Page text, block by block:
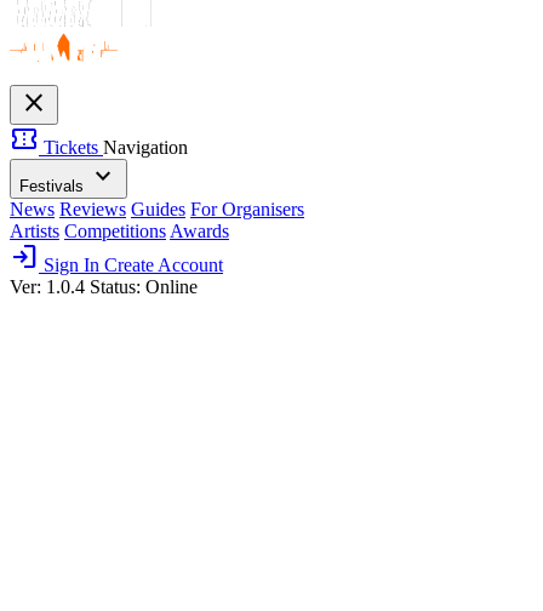
close
confirmation_number Tickets Navigation
Festivals expand_more
News Reviews Guides For Organisers
Artists Competitions Awards
login Sign In Create Account
Ver: 1.0.4 Status: Online